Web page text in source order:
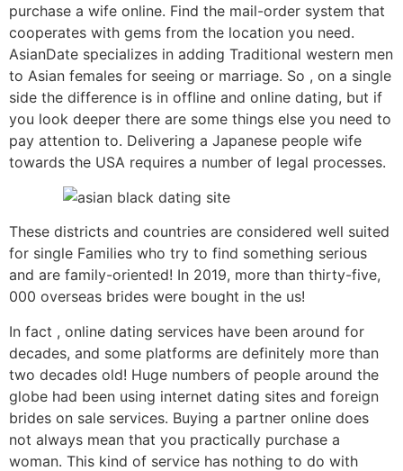
purchase a wife online. Find the mail-order system that
cooperates with gems from the location you need.
AsianDate specializes in adding Traditional western men
to Asian females for seeing or marriage. So , on a single
side the difference is in offline and online dating, but if
you look deeper there are some things else you need to
pay attention to. Delivering a Japanese people wife
towards the USA requires a number of legal processes.
These districts and countries are considered well suited
for single Families who try to find something serious
and are family-oriented! In 2019, more than thirty-five,
000 overseas brides were bought in the us!
In fact , online dating services have been around for
decades, and some platforms are definitely more than
two decades old! Huge numbers of people around the
globe had been using internet dating sites and foreign
brides on sale services. Buying a partner online does
not always mean that you practically purchase a
woman. This kind of service has nothing to do with